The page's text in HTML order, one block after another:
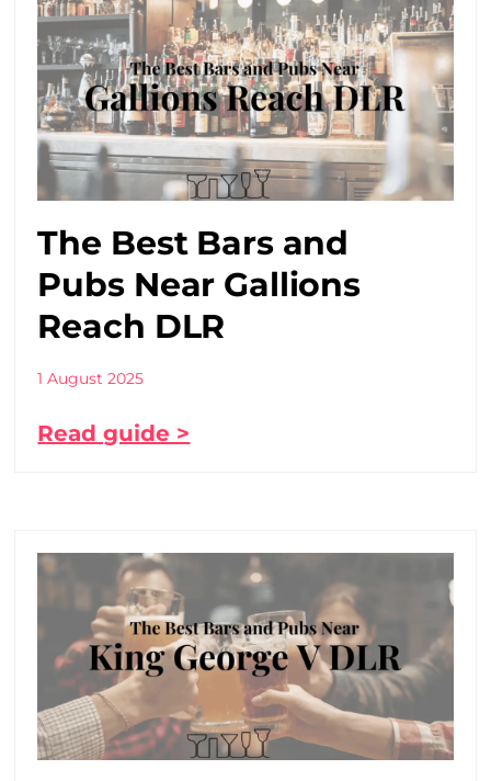
The Best Bars and
Pubs Near Gallions
Reach DLR
1 August 2025
Read guide >